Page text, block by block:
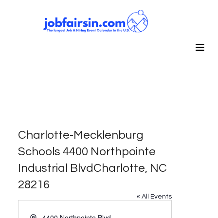
Charlotte-Mecklenburg
Schools 4400 Northpointe
Industrial BlvdCharlotte, NC
28216
« All Events